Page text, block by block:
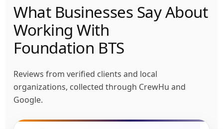
What Businesses Say About
Working With
Foundation BTS
Reviews from verified clients and local
organizations, collected through CrewHu and
Google.